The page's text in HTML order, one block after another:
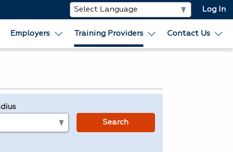
Log In
Employers Training Providers Contact Us
Search